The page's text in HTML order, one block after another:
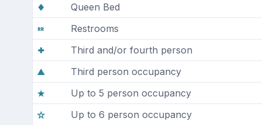
Queen Bed
Restrooms
Third and/or fourth person
Third person occupancy
Up to 5 person occupancy
Up to 6 person occupancy